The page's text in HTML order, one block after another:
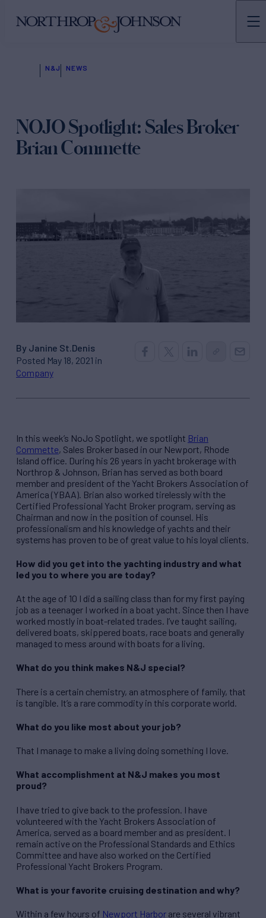
N&J NEWS
NOJO Spotlight: Sales Broker
Brian Commette
By Janine St.Denis
Posted May 18, 2021 in
Company
In this week’s NoJo Spotlight, we spotlight Brian
Commette, Sales Broker based in our Newport, Rhode
Island office. During his 26 years in yacht brokerage with
Northrop & Johnson, Brian has served as both board
member and president of the Yacht Brokers Association of
America (YBAA). Brian also worked tirelessly with the
Certified Professional Yacht Broker program, serving as
Chairman and now in the position of counsel. His
professionalism and his knowledge of yachts and their
systems has proven to be of great value to his loyal clients.
How did you get into the yachting industry and what
led you to where you are today?
At the age of 10 I did a sailing class than for my first paying
job as a teenager I worked in a boat yacht. Since then I have
worked mostly in boat-related trades. I’ve taught sailing,
delivered boats, skippered boats, race boats and generally
managed to mess around with boats for a living.
What do you think makes N&J special?
There is a certain chemistry, an atmosphere of family, that
is tangible. It’s a rare commodity in this corporate world.
What do you like most about your job?
That I manage to make a living doing something I love.
What accomplishment at N&J makes you most
proud?
I have tried to give back to the profession. I have
volunteered with the Yacht Brokers Association of
America, served as a board member and as president. I
remain active on the Professional Standards and Ethics
Committee and have also worked on the Certified
Professional Yacht Brokers Program.
What is your favorite cruising destination and why?
Within a few hours of Newport Harbor are several vibrant